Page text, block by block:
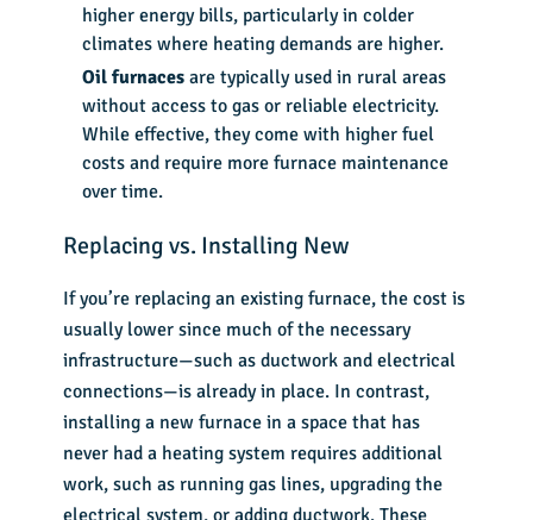
higher energy bills, particularly in colder
climates where heating demands are higher.
Oil furnaces are typically used in rural areas
without access to gas or reliable electricity.
While effective, they come with higher fuel
costs and require more furnace maintenance
over time.
Replacing vs. Installing New
If you’re replacing an existing furnace, the cost is
usually lower since much of the necessary
infrastructure—such as ductwork and electrical
connections—is already in place. In contrast,
installing a new furnace in a space that has
never had a heating system requires additional
work, such as running gas lines, upgrading the
electrical system, or adding ductwork. These